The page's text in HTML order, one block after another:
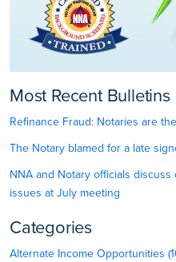
Most Recent Bulletins
Refinance Fraud: Notaries are
The Notary blamed for a late
NNA and Notary officials
issues at July meeting
Categories
Alternate Income Opportunities